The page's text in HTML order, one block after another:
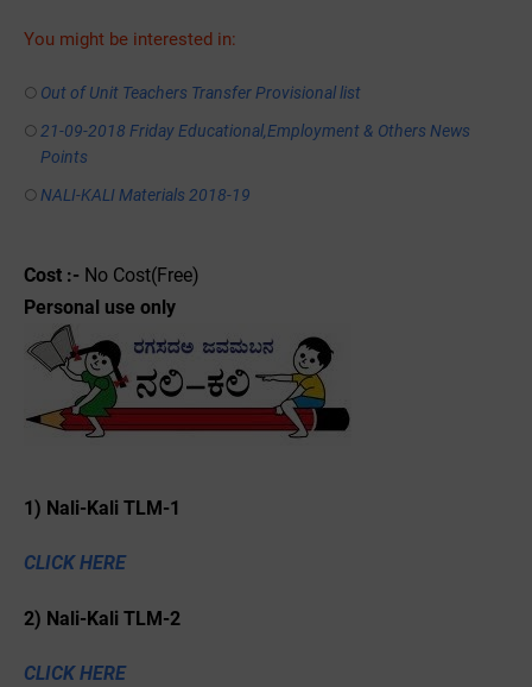
You might be interested in:
Out of Unit Teachers Transfer Provisional list
21-09-2018 Friday Educational,Employment & Others News
Points
NALI-KALI Materials 2018-19
Cost :- No Cost(Free)
Personal use only
1) Nali-Kali TLM-1
CLICK HERE
2) Nali-Kali TLM-2
CLICK HERE